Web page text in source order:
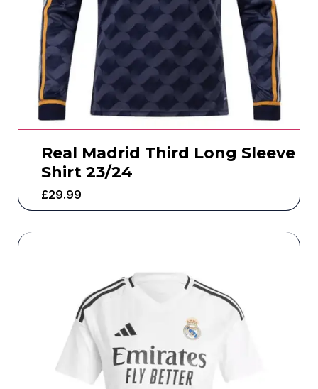
Real Madrid Third Long Sleeve
Shirt 23/24
£29.99